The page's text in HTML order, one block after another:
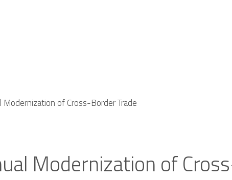
of Cross-Border Trade
Modernization of